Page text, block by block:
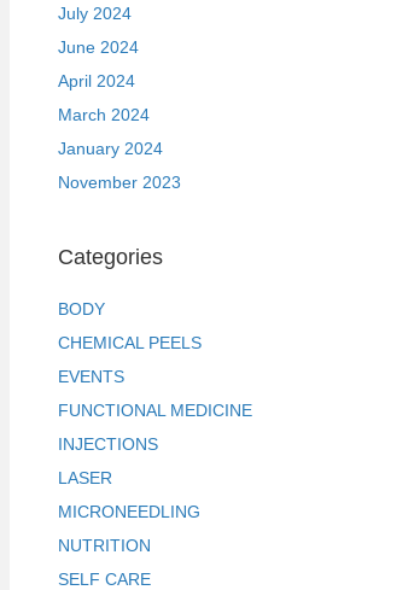
July 2024
June 2024
April 2024
March 2024
January 2024
November 2023
Categories
BODY
CHEMICAL PEELS
EVENTS
FUNCTIONAL MEDICINE
INJECTIONS
LASER
MICRONEEDLING
NUTRITION
SELF CARE